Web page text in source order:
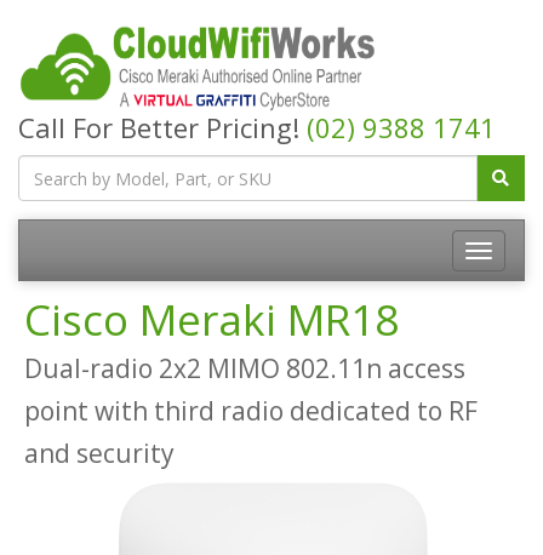
Call For Better Pricing! (02) 9388 1741
Cisco Meraki MR18
Dual-radio 2x2 MIMO 802.11n access
point with third radio dedicated to RF
and security